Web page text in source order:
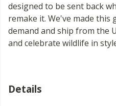
designed to be sent back
remake it. We've made this
demand and ship from the
and celebrate wildlife in
Details